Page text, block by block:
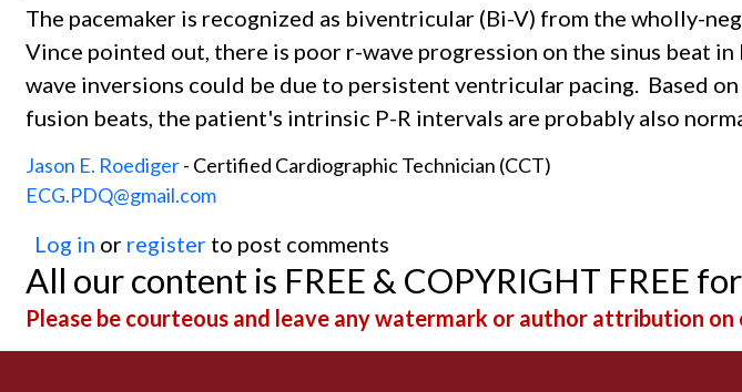
The pacemaker is recognized as biventricular (Bi-V) from the wholly-
Vince pointed out, there is poor r-wave progression on the sinus beat in
wave inversions could be due to persistent ventricular pacing. Based
fusion beats, the patient's intrinsic P-R intervals are probably also
Jason E. Roediger- Certified Cardiographic Technician (CCT)
ECG.PDQ@gmail.com
Log in or register to post comments
All our content is FREE & COPYRIGHT FREE
Please be courteous and leave any watermark or author attribution